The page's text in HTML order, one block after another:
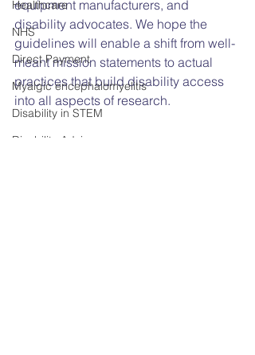
Healthcare
NHS
Direct Payment
Myalgic encephalomyelitis
Disability in STEM
Disability Advice
equipment manufacturers, and
disability advocates. We hope the
guidelines will enable a shift from well-
meant mission statements to actual
practices that build disability access
into all aspects of research.